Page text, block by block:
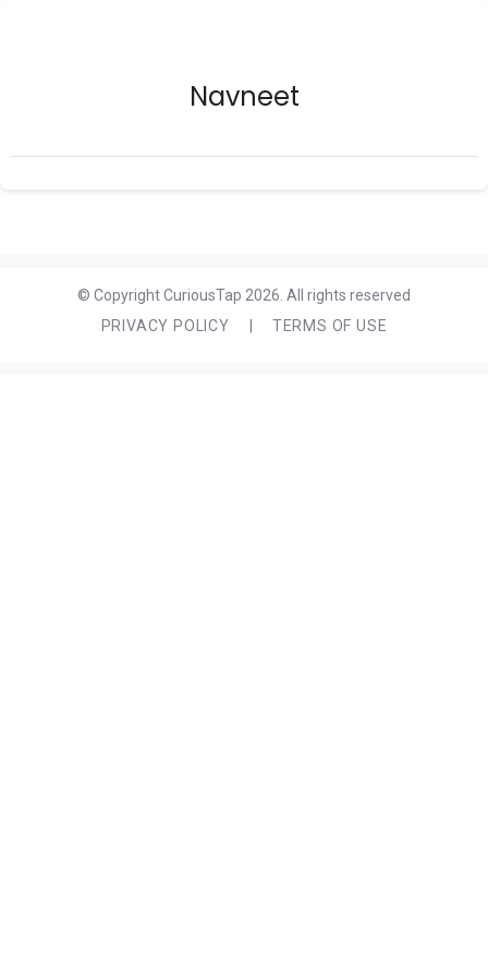
Navneet
© Copyright CuriousTap 2026. All rights reserved
PRIVACY POLICY
TERMS OF USE